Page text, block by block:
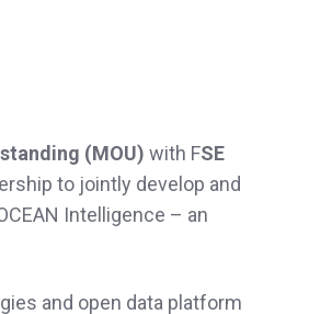
(MOU) with FSE
to jointly develop and
Intelligence – an
and open data platform